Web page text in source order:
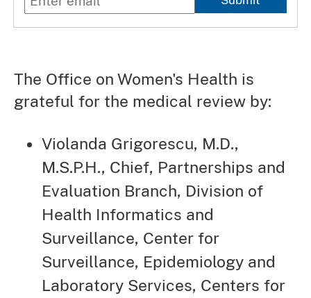
The Office on Women's Health is
grateful for the medical review by:
Violanda Grigorescu, M.D.,
M.S.P.H., Chief, Partnerships and
Evaluation Branch, Division of
Health Informatics and
Surveillance, Center for
Surveillance, Epidemiology and
Laboratory Services, Centers for